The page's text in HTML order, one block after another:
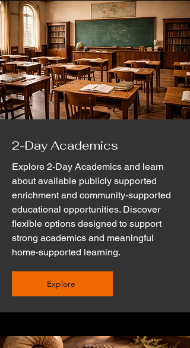
2-Day Academics
Explore 2-Day Academics and learn
about available publicly supported
enrichment and community-supported
educational opportunities. Discover
flexible options designed to support
strong academics and meaningful
home-supported learning.
Explore